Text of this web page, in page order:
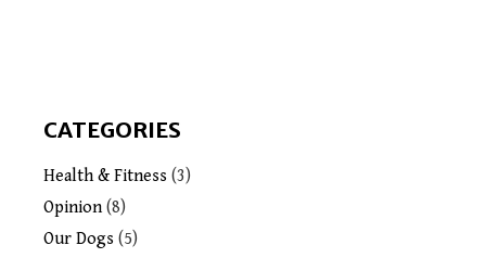
CATEGORIES
Health & Fitness (3)
Opinion(8)
Our Dogs (5)